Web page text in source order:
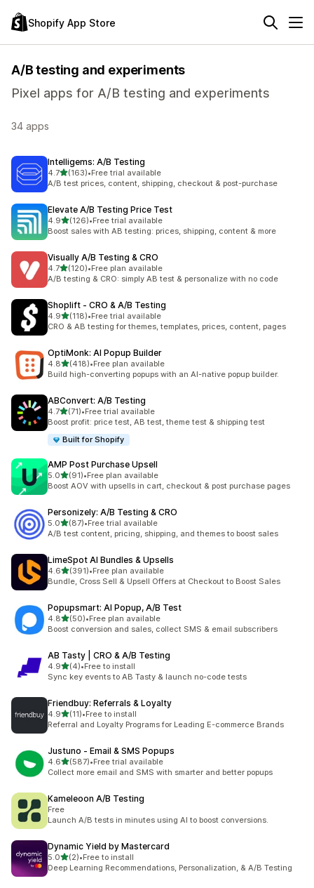
Shopify App Store
A/B testing and experiments
Pixel apps for A/B testing and experiments
34 apps
Intelligems: A/B Testing
4.7out of 5 stars
(163)
163 total reviews
•Free trial available
A/B test prices, content, shipping, checkout & post-purchase
Elevate A/B Testing Price Test
4.9out of 5 stars
(126)
126 total reviews
•Free trial available
Boost sales with AB testing: prices, shipping, content & more
Visually A/B Testing & CRO
4.7out of 5 stars
(120)
120 total reviews
•Free plan available
A/B testing & CRO: simply AB test & personalize with no code
Shoplift ‑ CRO & A/B Testing
4.9out of 5 stars
(118)
118 total reviews
•Free trial available
CRO & AB testing for themes, templates, prices, content, pages
OptiMonk: AI Popup Builder
4.8out of 5 stars
(418)
418 total reviews
•Free plan available
Build high-converting popups with an AI-native popup builder.
ABConvert: A/B Testing
4.7out of 5 stars
(71)
71 total reviews
•Free trial available
Boost profit: price test, AB test, theme test & shipping test
Built for Shopify
AMP Post Purchase Upsell
5.0out of 5 stars
(91)
91 total reviews
•Free plan available
Boost AOV with upsells in cart, checkout & post purchase pages
Personizely: A/B Testing & CRO
5.0out of 5 stars
(87)
87 total reviews
•Free trial available
A/B test content, pricing, shipping, and themes to boost sales
LimeSpot AI Bundles & Upsells
4.6out of 5 stars
(391)
391 total reviews
•Free plan available
Bundle, Cross Sell & Upsell Offers at Checkout to Boost Sales
Popupsmart: AI Popup, A/B Test
4.8out of 5 stars
(50)
50 total reviews
•Free plan available
Boost conversion and sales, collect SMS & email subscribers
AB Tasty | CRO & A/B Testing
4.9out of 5 stars
(4)
4 total reviews
•Free to install
Sync key events to AB Tasty & launch no-code tests
Friendbuy: Referrals & Loyalty
4.9out of 5 stars
(11)
11 total reviews
•Free to install
Referral and Loyalty Programs for Leading E-commerce Brands
Justuno ‑ Email & SMS Popups
4.6out of 5 stars
(587)
587 total reviews
•Free trial available
Collect more email and SMS with smarter and better popups
Kameleoon A/B Testing
Free
Launch A/B tests in minutes using AI to boost conversions.
Dynamic Yield by Mastercard
5.0out of 5 stars
(2)
2 total reviews
•Free to install
Deep Learning Recommendations, Personalization, & A/B Testing